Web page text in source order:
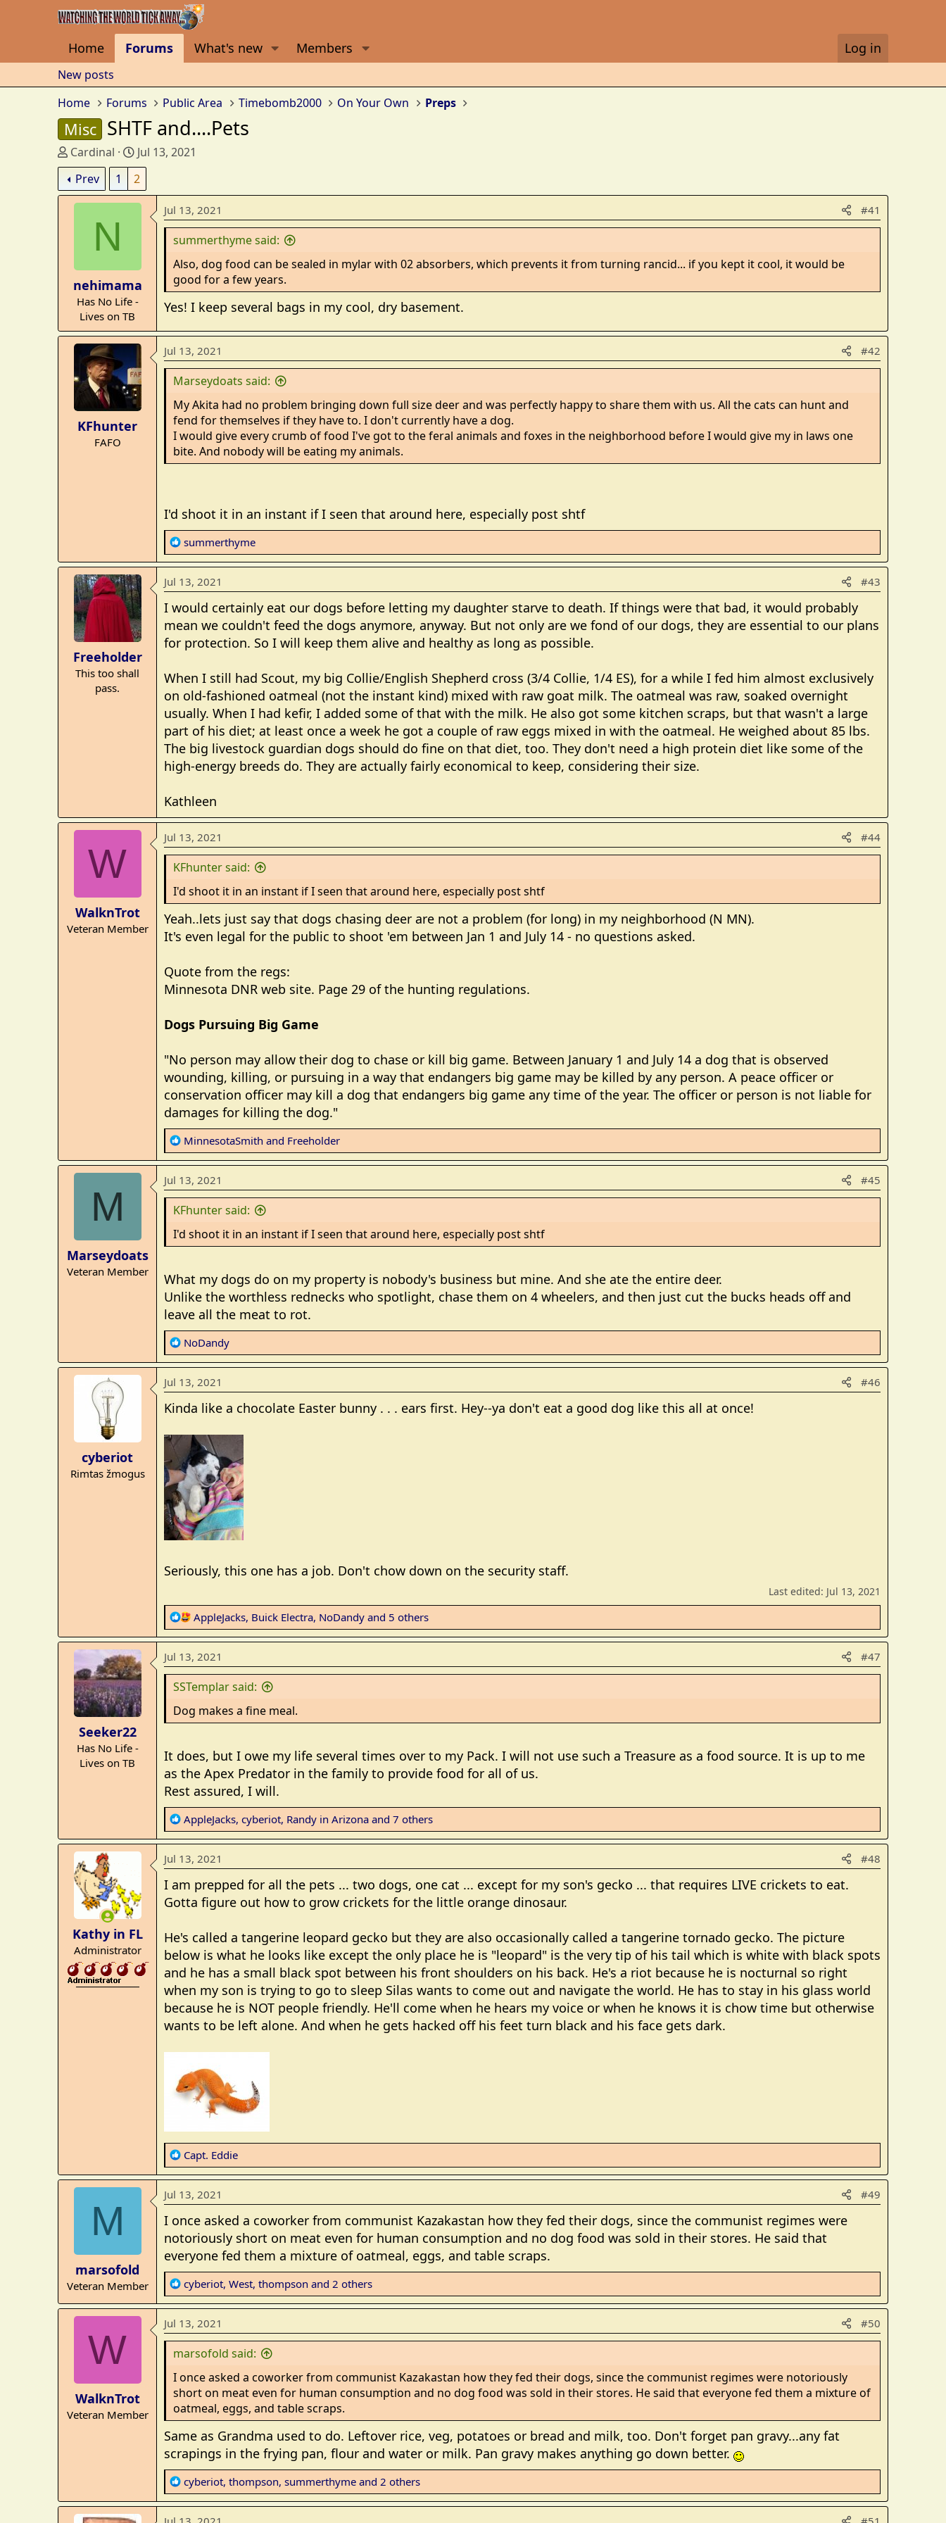
Home Forums What's new Members Log in
New posts
Home
Forums Public Area Timebomb2000 On Your Own Preps
Misc SHTF and....Pets
T
h
r
e
r
r
Cardinal
S
t
a
r
e
Jul 13, 2021
Prev
1 2
N
nehimama
Has No Life -
Lives on TB
Jul 13, 2021 #41
summerthyme said:
Also, dog food can be sealed in mylar with 02 absorbers, which prevents it from turning rancid... if you kept it cool, it would be
good for a few years.
Yes! I keep several bags in my cool, dry basement.
KFhunter
FAFO
Jul 13, 2021 #42
Marseydoats said:
My Akita had no problem bringing down full size deer and was perfectly happy to share them with us. All the cats can hunt and
fend for themselves if they have to. I don't currently have a dog.
I would give every crumb of food I've got to the feral animals and foxes in the neighborhood before I would give my in laws one
bite. And nobody will be eating my animals.
I'd shoot it in an instant if I seen that around here, especially post shtf
R
e
a
c
i
o
n
:
summerthyme
Freeholder
This too shall
pass.
Jul 13, 2021 #43
I would certainly eat our dogs before letting my daughter starve to death. If things were that bad, it would probably
mean we couldn't feed the dogs anymore, anyway. But not only are we fond of our dogs, they are essential to our plans
for protection. So I will keep them alive and healthy as long as possible.
When I still had Scout, my big Collie/English Shepherd cross (3/4 Collie, 1/4 ES), for a while I fed him almost exclusively
on old-fashioned oatmeal (not the instant kind) mixed with raw goat milk. The oatmeal was raw, soaked overnight
usually. When I had kefir, I added some of that with the milk. He also got some kitchen scraps, but that wasn't a large
part of his diet; at least once a week he got a couple of raw eggs mixed in with the oatmeal. He weighed about 85 lbs.
The big livestock guardian dogs should do fine on that diet, too. They don't need a high protein diet like some of the
high-energy breeds do. They are actually fairly economical to keep, considering their size.
Kathleen
W
WalknTrot
Veteran Member
Jul 13, 2021 #44
KFhunter said:
I'd shoot it in an instant if I seen that around here, especially post shtf
Yeah..lets just say that dogs chasing deer are not a problem (for long) in my neighborhood (N MN).
It's even legal for the public to shoot 'em between Jan 1 and July 14 - no questions asked.
Quote from the regs:
Minnesota DNR web site. Page 29 of the hunting regulations.
Dogs Pursuing Big Game
"No person may allow their dog to chase or kill big game. Between January 1 and July 14 a dog that is observed
wounding, killing, or pursuing in a way that endangers big game may be killed by any person. A peace officer or
conservation officer may kill a dog that endangers big game any time of the year. The officer or person is not liable for
damages for killing the dog."
R
e
a
c
t
i
o
n
MinnesotaSmith and Freeholder
M
Marseydoats
Veteran Member
Jul 13, 2021 #45
KFhunter said:
I'd shoot it in an instant if I seen that around here, especially post shtf
What my dogs do on my property is nobody's business but mine. And she ate the entire deer.
Unlike the worthless rednecks who spotlight, chase them on 4 wheelers, and then just cut the bucks heads off and
leave all the meat to rot.
R
e
a
c
i
n
s
:
NoDandy
cyberiot
Rimtas žmogus
Jul 13, 2021 #46
Kinda like a chocolate Easter bunny . . . ears first. Hey--ya don't eat a good dog like this all at once!
Seriously, this one has a job. Don't chow down on the security staff.
Last edited: Jul 13, 2021
R
e
a
c
t
i
o
n
AppleJacks, Buick Electra, NoDandy and 5 others
Seeker22
Has No Life -
Lives on TB
Jul 13, 2021 #47
SSTemplar said:
Dog makes a fine meal.
It does, but I owe my life several times over to my Pack. I will not use such a Treasure as a food source. It is up to me
as the Apex Predator in the family to provide food for all of us.
Rest assured, I will.
R
e
a
c
i
o
s
:
AppleJacks, cyberiot, Randy in Arizona and 7 others
Kathy in FL
Administrator
_______________
Jul 13, 2021 #48
I am prepped for all the pets ... two dogs, one cat ... except for my son's gecko ... that requires LIVE crickets to eat.
Gotta figure out how to grow crickets for the little orange dinosaur.
He's called a tangerine leopard gecko but they are also occasionally called a tangerine tornado gecko. The picture
below is what he looks like except the only place he is "leopard" is the very tip of his tail which is white with black spots
and he has a small black spot between his front shoulders on his back. He's a riot because he is nocturnal so right
when my son is trying to go to sleep Silas wants to come out and navigate the world. He has to stay in his glass world
because he is NOT people friendly. He'll come when he hears my voice or when he knows it is chow time but otherwise
wants to be left alone. And when he gets hacked off his feet turn black and his face gets dark.
R
e
a
c
i
o
n
s
:
Capt. Eddie
M
marsofold
Veteran Member
Jul 13, 2021 #49
I once asked a coworker from communist Kazakastan how they fed their dogs, since the communist regimes were
notoriously short on meat even for human consumption and no dog food was sold in their stores. He said that
everyone fed them a mixture of oatmeal, eggs, and table scraps.
R
e
a
c
t
i
o
s
:
cyberiot, West, thompson and 2 others
W
WalknTrot
Veteran Member
Jul 13, 2021 #50
marsofold said:
I once asked a coworker from communist Kazakastan how they fed their dogs, since the communist regimes were notoriously
short on meat even for human consumption and no dog food was sold in their stores. He said that everyone fed them a mixture of
oatmeal, eggs, and table scraps.
Same as Grandma used to do. Leftover rice, veg, potatoes or bread and milk, too. Don't forget pan gravy...any fat
scrapings in the frying pan, flour and water or milk. Pan gravy makes anything go down better.
R
e
a
cyberiot, thompson, summerthyme and 2 others